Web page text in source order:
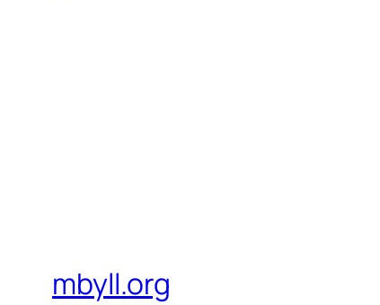
mbyll.org